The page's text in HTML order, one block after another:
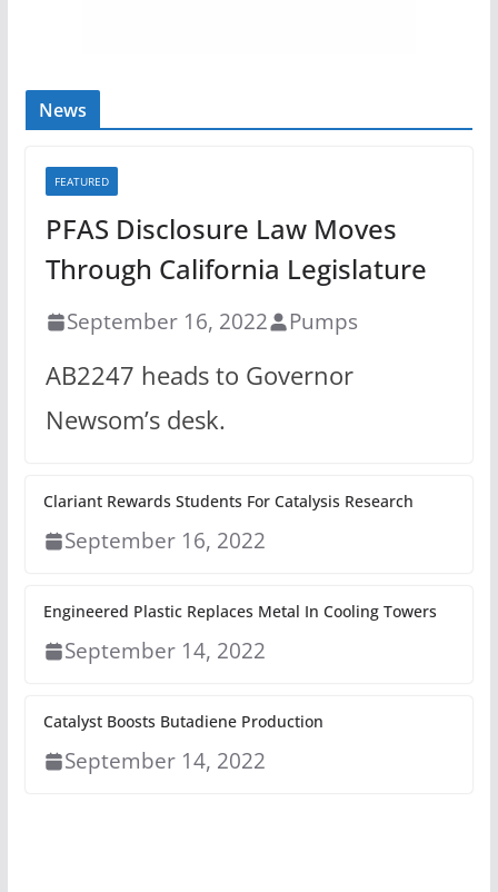
News
FEATURED
PFAS Disclosure Law Moves
Through California Legislature
September 16, 2022 Pumps
AB2247 heads to Governor
Newsom’s desk.
Clariant Rewards Students For Catalysis Research
September 16, 2022
Engineered Plastic Replaces Metal In Cooling Towers
September 14, 2022
Catalyst Boosts Butadiene Production
September 14, 2022